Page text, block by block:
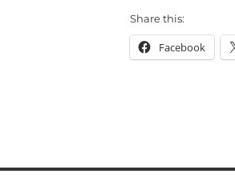
Share this:
Facebook